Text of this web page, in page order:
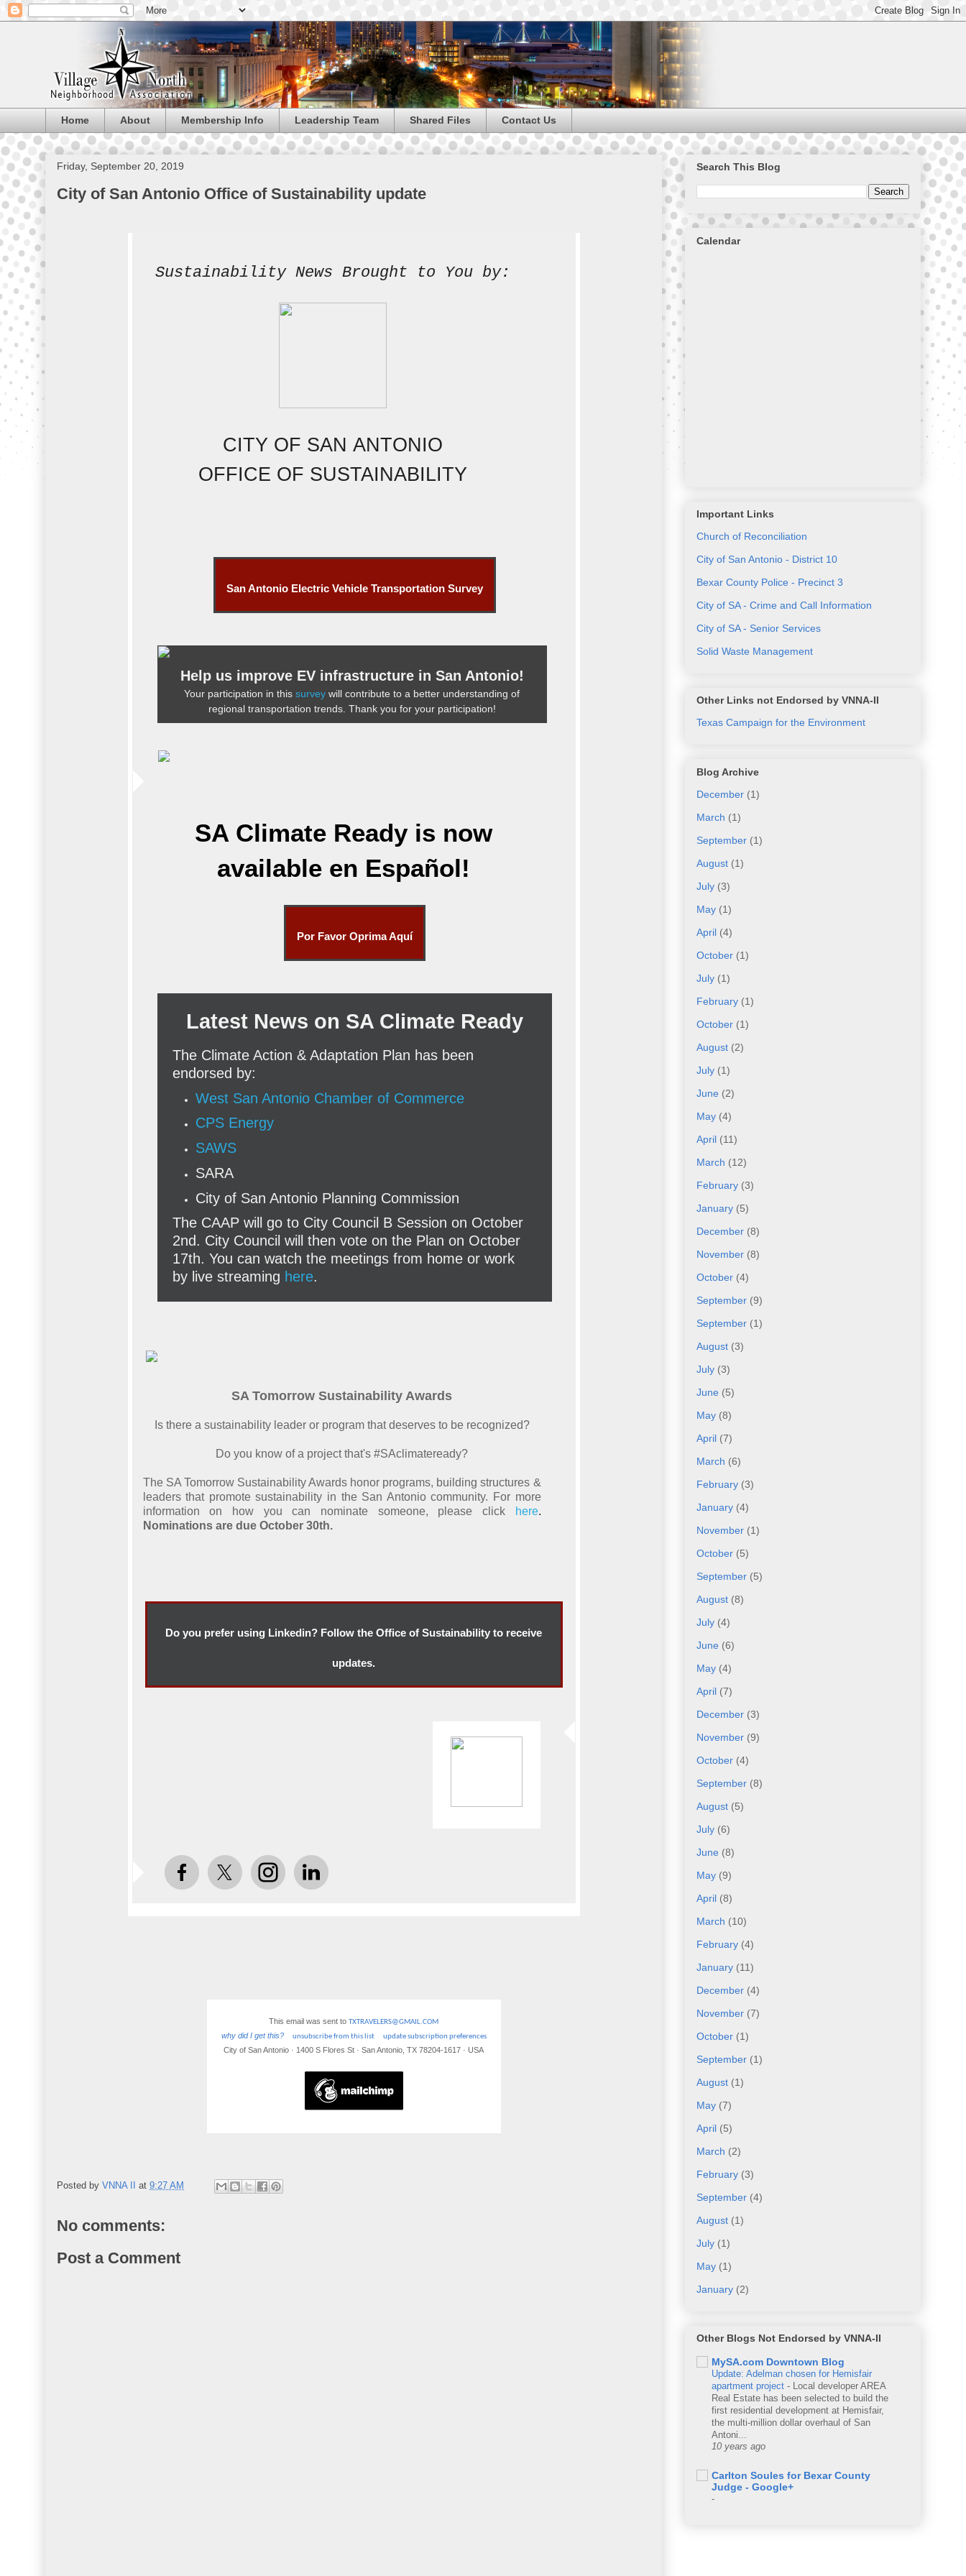
Home About Membership Info Leadership Team Shared Files Contact Us
Friday, September 20, 2019
City of San Antonio Office of Sustainability update
Sustainability News Brought to You by:
CITY OF SAN ANTONIO
OFFICE OF SUSTAINABILITY
San Antonio Electric Vehicle Transportation Survey
Help us improve EV infrastructure in San Antonio!
Your participation in this survey will contribute to a better understanding of
regional transportation trends. Thank you for your participation!
SA Climate Readyis now
available en Español!
Por Favor Oprima Aquí
Latest News on SA Climate Ready
The Climate Action & Adaptation Plan has been
endorsed by:
West San Antonio Chamber of Commerce
CPS Energy
SAWS
SARA
City of San Antonio Planning Commission
The CAAP will go to City Council B Session on October
2nd. City Council will then vote on the Plan on October
17th. You can watch the meetings from home or work
by live streaming here.
SA Tomorrow Sustainability Awards
Is there a sustainability leader or program that deserves to be recognized?
Do you know of a project that's #SAclimateready?
The SA Tomorrow Sustainability Awards honor programs, building structures &
leaders that promote sustainability in the San Antonio community. For more
information on how you can nominate someone, please click
here.
Nominations are due October 30th.
Do you prefer using Linkedin? Follow the Office of Sustainability to receive
updates.
This email was sent to TXTRAVELERS@GMAIL.COM
why did I get this? unsubscribe from this list update subscription preferences
City of San Antonio · 1400 S Flores St · San Antonio, TX 78204-1617 · USA
Posted by VNNA II at 9:27 AM
No comments:
Post a Comment
Search This Blog
Calendar
Important Links
Church of Reconciliation
City of San Antonio - District 10
Bexar County Police - Precinct 3
City of SA - Crime and Call Information
City of SA - Senior Services
Solid Waste Management
Other Links not Endorsed by VNNA-II
Texas Campaign for the Environment
Blog Archive
December (1)
March (1)
September (1)
August (1)
July (3)
May (1)
April (4)
October (1)
July (1)
February (1)
October (1)
August (2)
July (1)
June (2)
May (4)
April (11)
March (12)
February (3)
January (5)
December (8)
November (8)
October (4)
September (9)
September (1)
August (3)
July (3)
June (5)
May (8)
April (7)
March (6)
February (3)
January (4)
November (1)
October (5)
September (5)
August (8)
July (4)
June (6)
May (4)
April (7)
December (3)
November (9)
October (4)
September (8)
August (5)
July (6)
June (8)
May (9)
April (8)
March (10)
February (4)
January (11)
December (4)
November (7)
October (1)
September (1)
August (1)
May (7)
April (5)
March (2)
February (3)
September (4)
August (1)
July (1)
May (1)
January (2)
Other Blogs Not Endorsed by VNNA-II
MySA.com Downtown Blog
Update: Adelman chosen for Hemisfair
apartment project - Local developer AREA
Real Estate has been selected to build the
first residential development at Hemisfair,
the multi-million dollar overhaul of San
Antoni...
10 years ago
Carlton Soules for Bexar County
Judge - Google+
-